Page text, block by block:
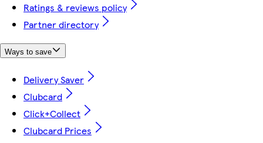
Ratings & reviews policy
Partner directory
Ways to save
Delivery Saver
Clubcard
Click+Collect
Clubcard Prices